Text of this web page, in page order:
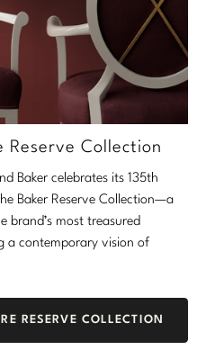
Reserve Collection
Baker celebrates its 135th
Baker Reserve Collection—a
brand’s most treasured
a contemporary vision of
RESERVE COLLECTION